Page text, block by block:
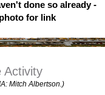
done so already -
for link
Activity
Mitch Albertson.)